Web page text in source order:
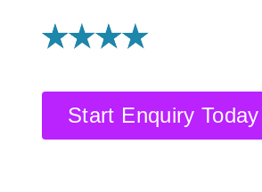
Start Enquiry Today